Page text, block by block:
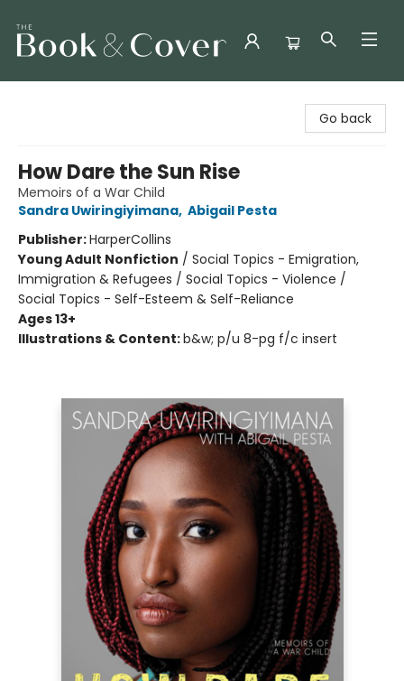
Go back
How Dare the Sun Rise
Memoirs of a War Child
Sandra Uwiringiyimana, Abigail Pesta
Publisher:HarperCollins
Young Adult Nonfiction / Social Topics - Emigration,
Immigration & Refugees / Social Topics - Violence /
Social Topics - Self-Esteem & Self-Reliance
Ages 13+
Illustrations & Content:b&w; p/u 8-pg f/c insert